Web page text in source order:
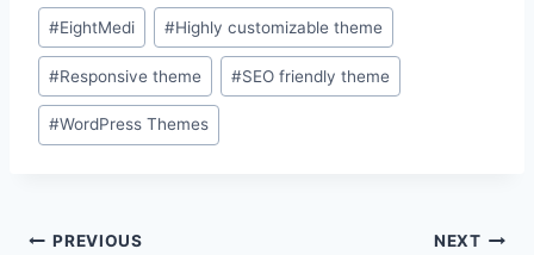
Post
Tags:
#EightMedi #Highly customizable theme
#Responsive theme #SEO friendly theme
#WordPress Themes
PREVIOUS NEXT